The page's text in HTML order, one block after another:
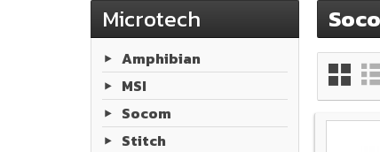
Microtech
Amphibian
MSI
Socom
Stitch